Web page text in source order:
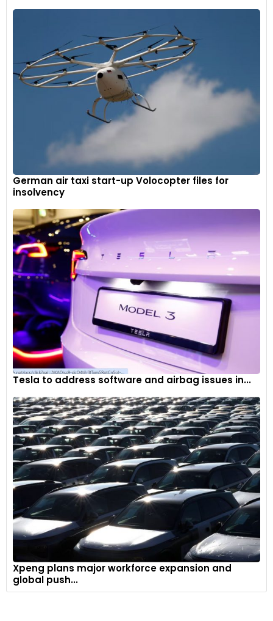
German air taxi start-up Volocopter files for
insolvency
Tesla to address software and airbag issues in...
Xpeng plans major workforce expansion and
global push...